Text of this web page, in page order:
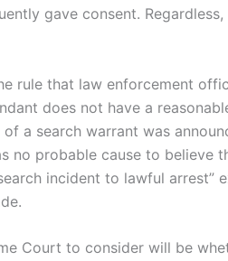
gave consent.
rule that law enforcement
does not have a
a search warrant was
no probable cause to believe
incident to lawful arrest”
Court to consider will be